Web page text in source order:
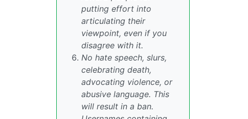
putting effort into
articulating their
viewpoint, even if you
disagree with it.
No hate speech, slurs,
celebrating death,
advocating violence, or
abusive language. This
will result in a ban.